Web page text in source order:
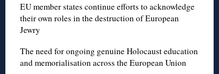
EU member states continue efforts to acknowledge
their own roles in the destruction of European
Jewry
The need for ongoing genuine Holocaust education
and memorialisation across the European Union